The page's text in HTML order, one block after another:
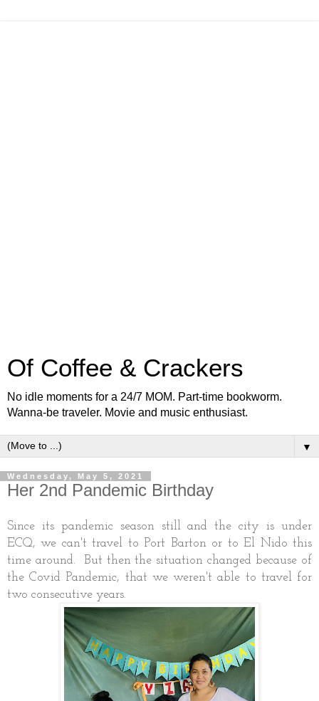
Of Coffee & Crackers
No idle moments for a 24/7 MOM. Part-time bookworm.
Wanna-be traveler. Movie and music enthusiast.
▼
Wednesday, May 5, 2021
Her 2nd Pandemic Birthday
Since its pandemic season still and the city is under
ECQ, we can't travel to Port Barton or to El Nido this
time around. But then the situation changed because of
the Covid Pandemic, that we weren't able to travel for
two consecutive years.